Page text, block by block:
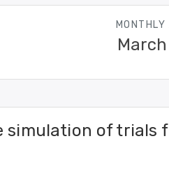
simulation of trials